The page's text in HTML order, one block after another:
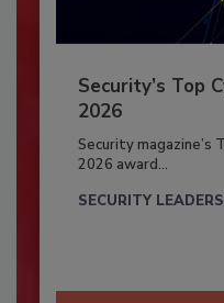
Security’s Top
2026
Security magazine’s
2026 award...
SECURITY